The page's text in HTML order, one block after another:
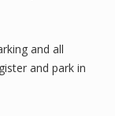
and all
and park in